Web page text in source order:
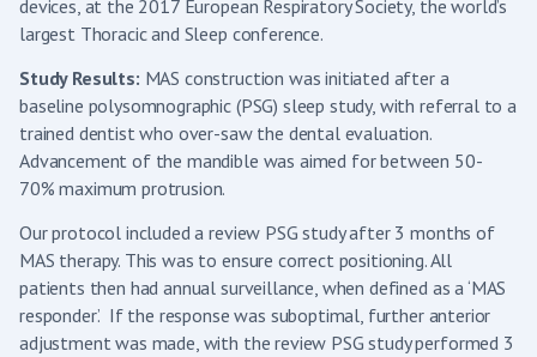
devices, at the 2017 European Respiratory Society, the world’s
largest Thoracic and Sleep conference.
Study Results: MAS construction was initiated after a
baseline polysomnographic (PSG) sleep study, with referral to a
trained dentist who over-saw the dental evaluation.
Advancement of the mandible was aimed for between 50-
70% maximum protrusion.
Our protocol included a review PSG study after 3 months of
MAS therapy. This was to ensure correct positioning. All
patients then had annual surveillance, when defined as a ‘MAS
responder’. If the response was suboptimal, further anterior
adjustment was made, with the review PSG study performed 3